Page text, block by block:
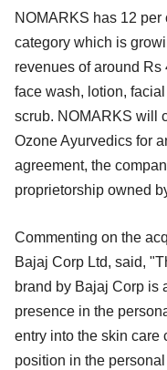
NOMARKS has 12
category which is
revenues of around
face wash, lotion,
scrub. NOMARKS will
Ozone Ayurvedics for
agreement, the
proprietorship owned
Commenting on the
Bajaj Corp Ltd, said,
brand by Bajaj Corp is
presence in the
entry into the skin care
position in the